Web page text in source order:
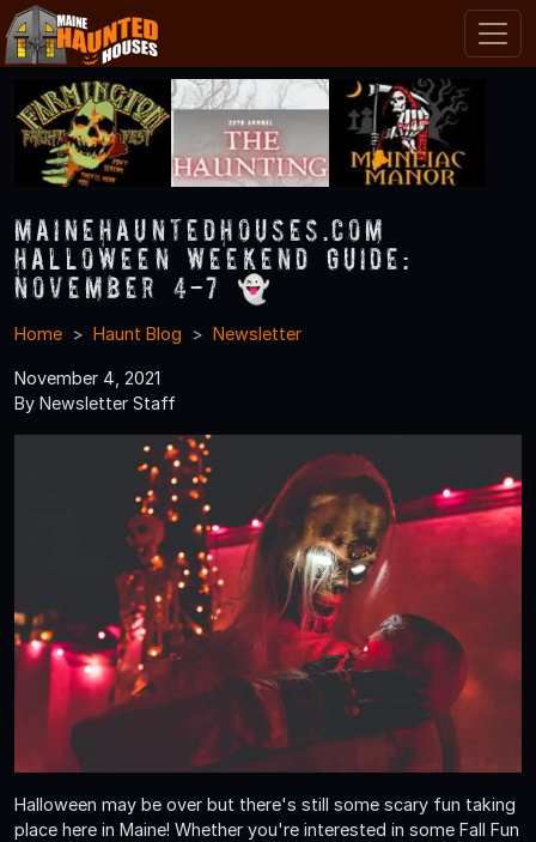
MaineHauntedHouses.com
Halloween Weekend Guide:
November 4-7 👻
Home Haunt Blog Newsletter
November 4, 2021
By Newsletter Staff
Halloween may be over but there's still some scary fun taking
place here in Maine! Whether you're interested in some Fall Fun